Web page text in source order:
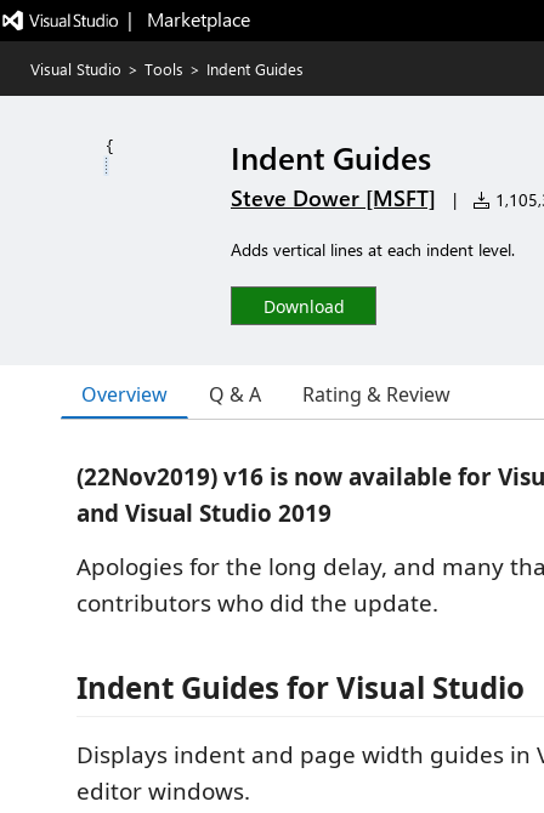
|   Marketplace
Visual Studio > Tools > Indent Guides
Indent Guides
Steve Dower [MSFT] |
Adds vertical lines at each indent level.
Download
Overview Q & A Rating & Review
(22Nov2019) v16 is now available for
and Visual Studio 2019
Apologies for the long delay, and many
contributors who did the update.
Indent Guides for Visual Studio
Displays indent and page width guides in
editor windows.